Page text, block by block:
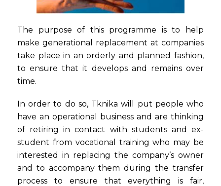
The purpose of this programme is to help
make generational replacement at companies
take place in an orderly and planned fashion,
to ensure that it develops and remains over
time.
In order to do so, Tknika will put people who
have an operational business and are thinking
of retiring in contact with students and ex-
student from vocational training who may be
interested in replacing the company’s owner
and to accompany them during the transfer
process to ensure that everything is fair,